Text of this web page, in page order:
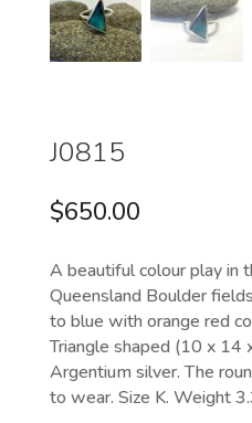
J0815
$650.00
A beautiful colour play in
Queensland Boulder
to blue with orange red
Triangle shaped (10 x 14
Argentium silver. The
to wear. Size K. Weight